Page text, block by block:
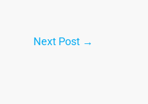
Next Post →